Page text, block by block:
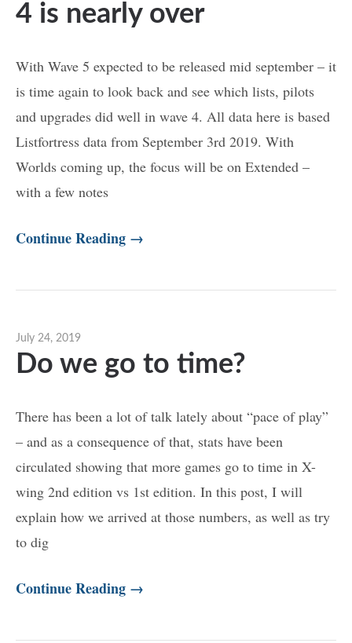
4 is nearly over
With Wave 5 expected to be released mid september – it
is time again to look back and see which lists, pilots
and upgrades did well in wave 4. All data here is based
Listfortress data from September 3rd 2019. With
Worlds coming up, the focus will be on Extended –
with a few notes
Continue Reading →
July 24, 2019
Do we go to time?
There has been a lot of talk lately about “pace of play”
– and as a consequence of that, stats have been
circulated showing that more games go to time in X-
wing 2nd edition vs 1st edition. In this post, I will
explain how we arrived at those numbers, as well as try
to dig
Continue Reading →